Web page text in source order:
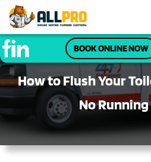
BOOK ONLINE NOW
How to Flush Your
No